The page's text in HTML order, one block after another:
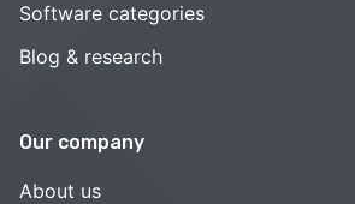
Software categories
Blog & research
Our company
About us